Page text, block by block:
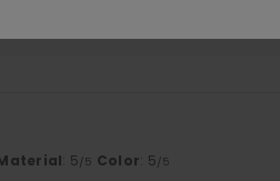
: 5/5 Color: 5/5